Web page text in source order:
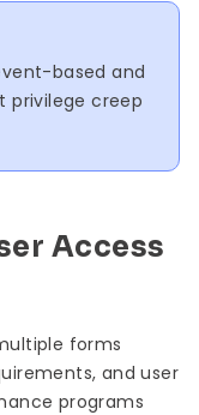
based and
privilege creep
Access
forms
and user
programs